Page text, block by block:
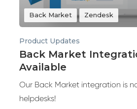
Back Market Zendesk
Product Updates
Back Market
Available
Our Back Market integration is
helpdesks!